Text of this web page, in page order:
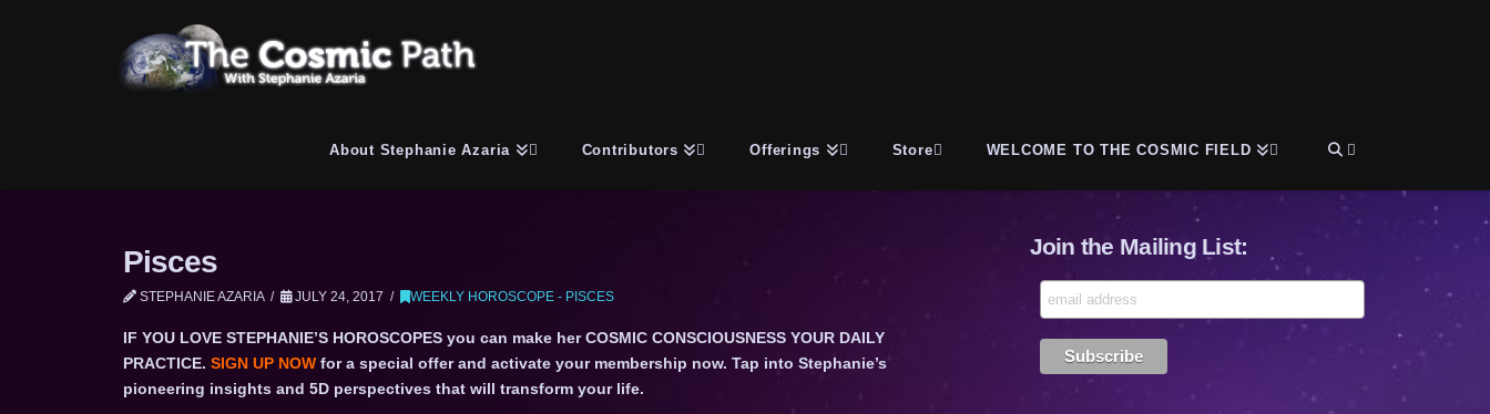
About Stephanie Azaria Contributors Offerings Store WELCOME TO THE COSMIC FIELD
Pisces
STEPHANIE AZARIA JULY 24, 2017 WEEKLY HOROSCOPE - PISCES
IF YOU LOVE STEPHANIE’S HOROSCOPES you can make her COSMIC CONSCIOUSNESS YOUR DAILY
PRACTICE. SIGN UP NOWfor a special offer and activate your membership now. Tap into Stephanie’s
pioneering insights and 5D perspectives that will transform your life.
Join the Mailing List: